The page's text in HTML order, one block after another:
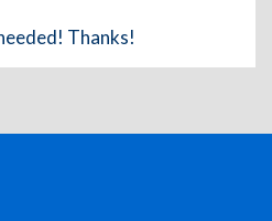
Thanks!